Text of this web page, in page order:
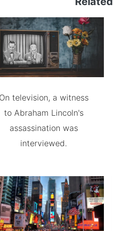
On television, a witness
to Abraham Lincoln's
assassination was
interviewed.